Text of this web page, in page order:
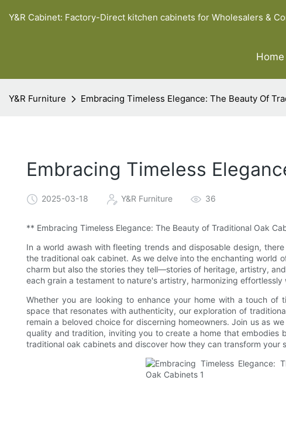
Y&R Cabinet: Factory-Direct kitchen cabinets for Wholesalers &
Home
Y&R Furniture Embracing Timeless Elegance: The Beauty Of
Embracing Timeless
2025-03-18 Y&R Furniture 36
** Embracing Timeless Elegance: The Beauty of Traditional Oak
In a world awash with fleeting trends and disposable design,
the traditional oak cabinet. As we delve into the enchanting world
charm but also the stories they tell—stories of heritage, artistry,
each grain a testament to nature's artistry, harmonizing
Whether you are looking to enhance your home with a touch of
space that resonates with authenticity, our exploration of
remain a beloved choice for discerning homeowners. Join us as
quality and tradition, inviting you to create a home that
traditional oak cabinets and discover how they can transform your